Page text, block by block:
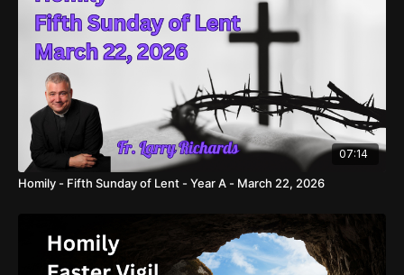
07:14
Homily - Fifth Sunday of Lent - Year A - March 22, 2026